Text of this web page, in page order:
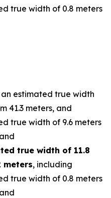
true width of 0.8 meters
estimated true width
41.3 meters, and
true width of 9.6 meters
true width of 11.8
meters, including
true width of 0.8 meters